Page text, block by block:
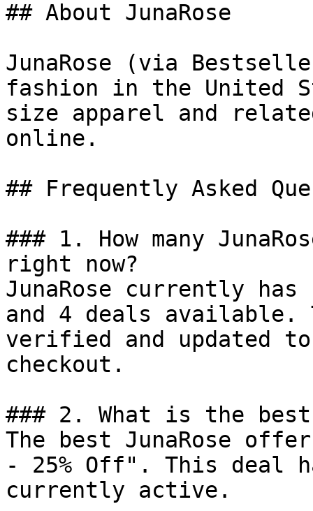
## About JunaRose
JunaRose (via
fashion in the United
size apparel and
online.
## Frequently Asked
### 1. How many
right now?
JunaRose currently
and 4 deals available.
verified and updated
checkout.
### 2. What is the best
The best JunaRose
- 25% Off". This deal
currently active.